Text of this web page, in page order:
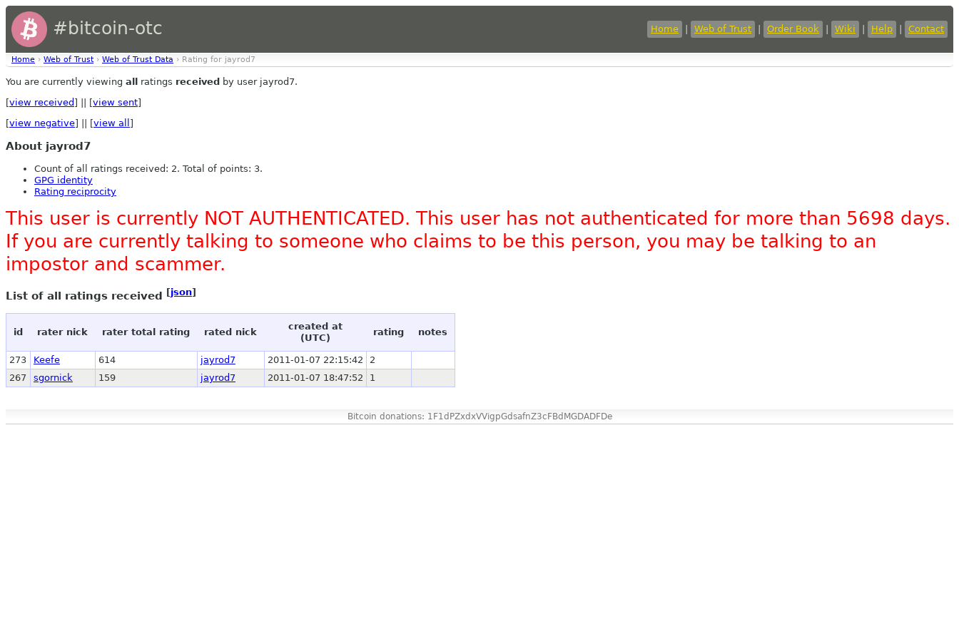
#bitcoin-otc Home Web of Trust Order Book Wiki Help Contact
Home › Web of Trust › Web of Trust Data › Rating for jayrod7
You are currently viewing all ratings received by user jayrod7.
[view received ] || [view sent]
[view negative] || [view all ]
About jayrod7
Count of all ratings received: 2. Total of points: 3.
GPG identity
Rating reciprocity
This user is currently NOT AUTHENTICATED. This user has not authenticated for more than 5698 days.
If you are currently talking to someone who claims to be this person, you may be talking to an
impostor and scammer.
List of all ratings received [json]
id rater nick rater total rating rated nick
created at
(UTC)
rating notes
273 Keefe 614 jayrod7 2011-01-07 22:15:42
2
267
sgornick 159 jayrod7 2011-01-07 18:47:52 1
Bitcoin donations: 1F1dPZxdxVVigpGdsafnZ3cFBdMGDADFDe